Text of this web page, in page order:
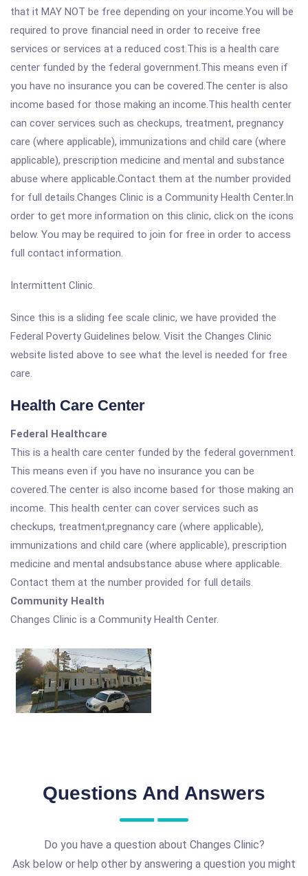
that it MAY NOT be free depending on your income.You will be
required to prove financial need in order to receive free
services or services at a reduced cost.This is a health care
center funded by the federal government.This means even if
you have no insurance you can be covered.The center is also
income based for those making an income.This health center
can cover services such as checkups, treatment, pregnancy
care (where applicable), immunizations and child care (where
applicable), prescription medicine and mental and substance
abuse where applicable.Contact them at the number provided
for full details.Changes Clinic is a Community Health Center.In
order to get more information on this clinic, click on the icons
below. You may be required to join for free in order to access
full contact information.
Intermittent Clinic.
Since this is a sliding fee scale clinic, we have provided the
Federal Poverty Guidelines below. Visit the Changes Clinic
website listed above to see what the level is needed for free
care.
Health Care Center
Federal Healthcare
This is a health care center funded by the federal government.
This means even if you have no insurance you can be
covered.The center is also income based for those making an
income. This health center can cover services such as
checkups, treatment,pregnancy care (where applicable),
immunizations and child care (where applicable), prescription
medicine and mental andsubstance abuse where applicable.
Contact them at the number provided for full details.
Community Health
Changes Clinic is a Community Health Center.
Questions And Answers
Do you have a question about Changes Clinic?
Ask below or help other by answering a question you might